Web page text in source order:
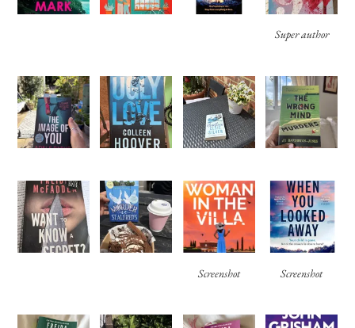
Super author
Screenshot Screenshot